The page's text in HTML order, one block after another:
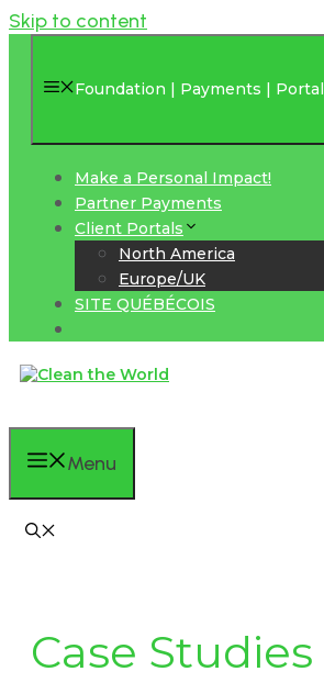
Skip to content
Foundation | Payments | Portal
Make a Personal Impact!
Partner Payments
Client Portals
North America
Europe/UK
SITE QUÉBÉCOIS
Menu
Case Studies